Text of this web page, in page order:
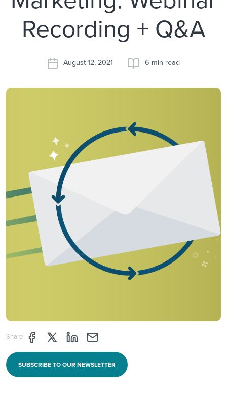
Recording + Q&A
August 12, 2021 6 min read
Share Share page through Facebook
Share page through Twitter
Share page through Linkedin
Share page through e-mail
SUBSCRIBE TO OUR NEWSLETTER